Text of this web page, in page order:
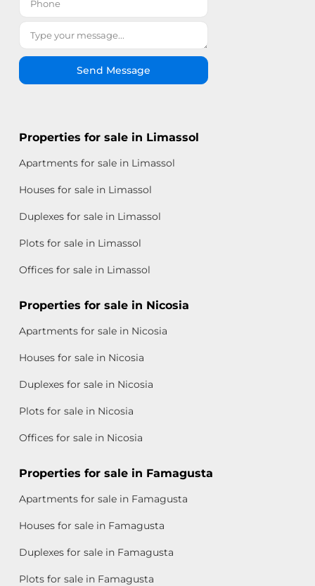
Send Message
Properties for sale in Limassol
Apartments for sale in Limassol
Houses for sale in Limassol
Duplexes for sale in Limassol
Plots for sale in Limassol
Offices for sale in Limassol
Properties for sale in Nicosia
Apartments for sale in Nicosia
Houses for sale in Nicosia
Duplexes for sale in Nicosia
Plots for sale in Nicosia
Offices for sale in Nicosia
Properties for sale in Famagusta
Apartments for sale in Famagusta
Houses for sale in Famagusta
Duplexes for sale in Famagusta
Plots for sale in Famagusta